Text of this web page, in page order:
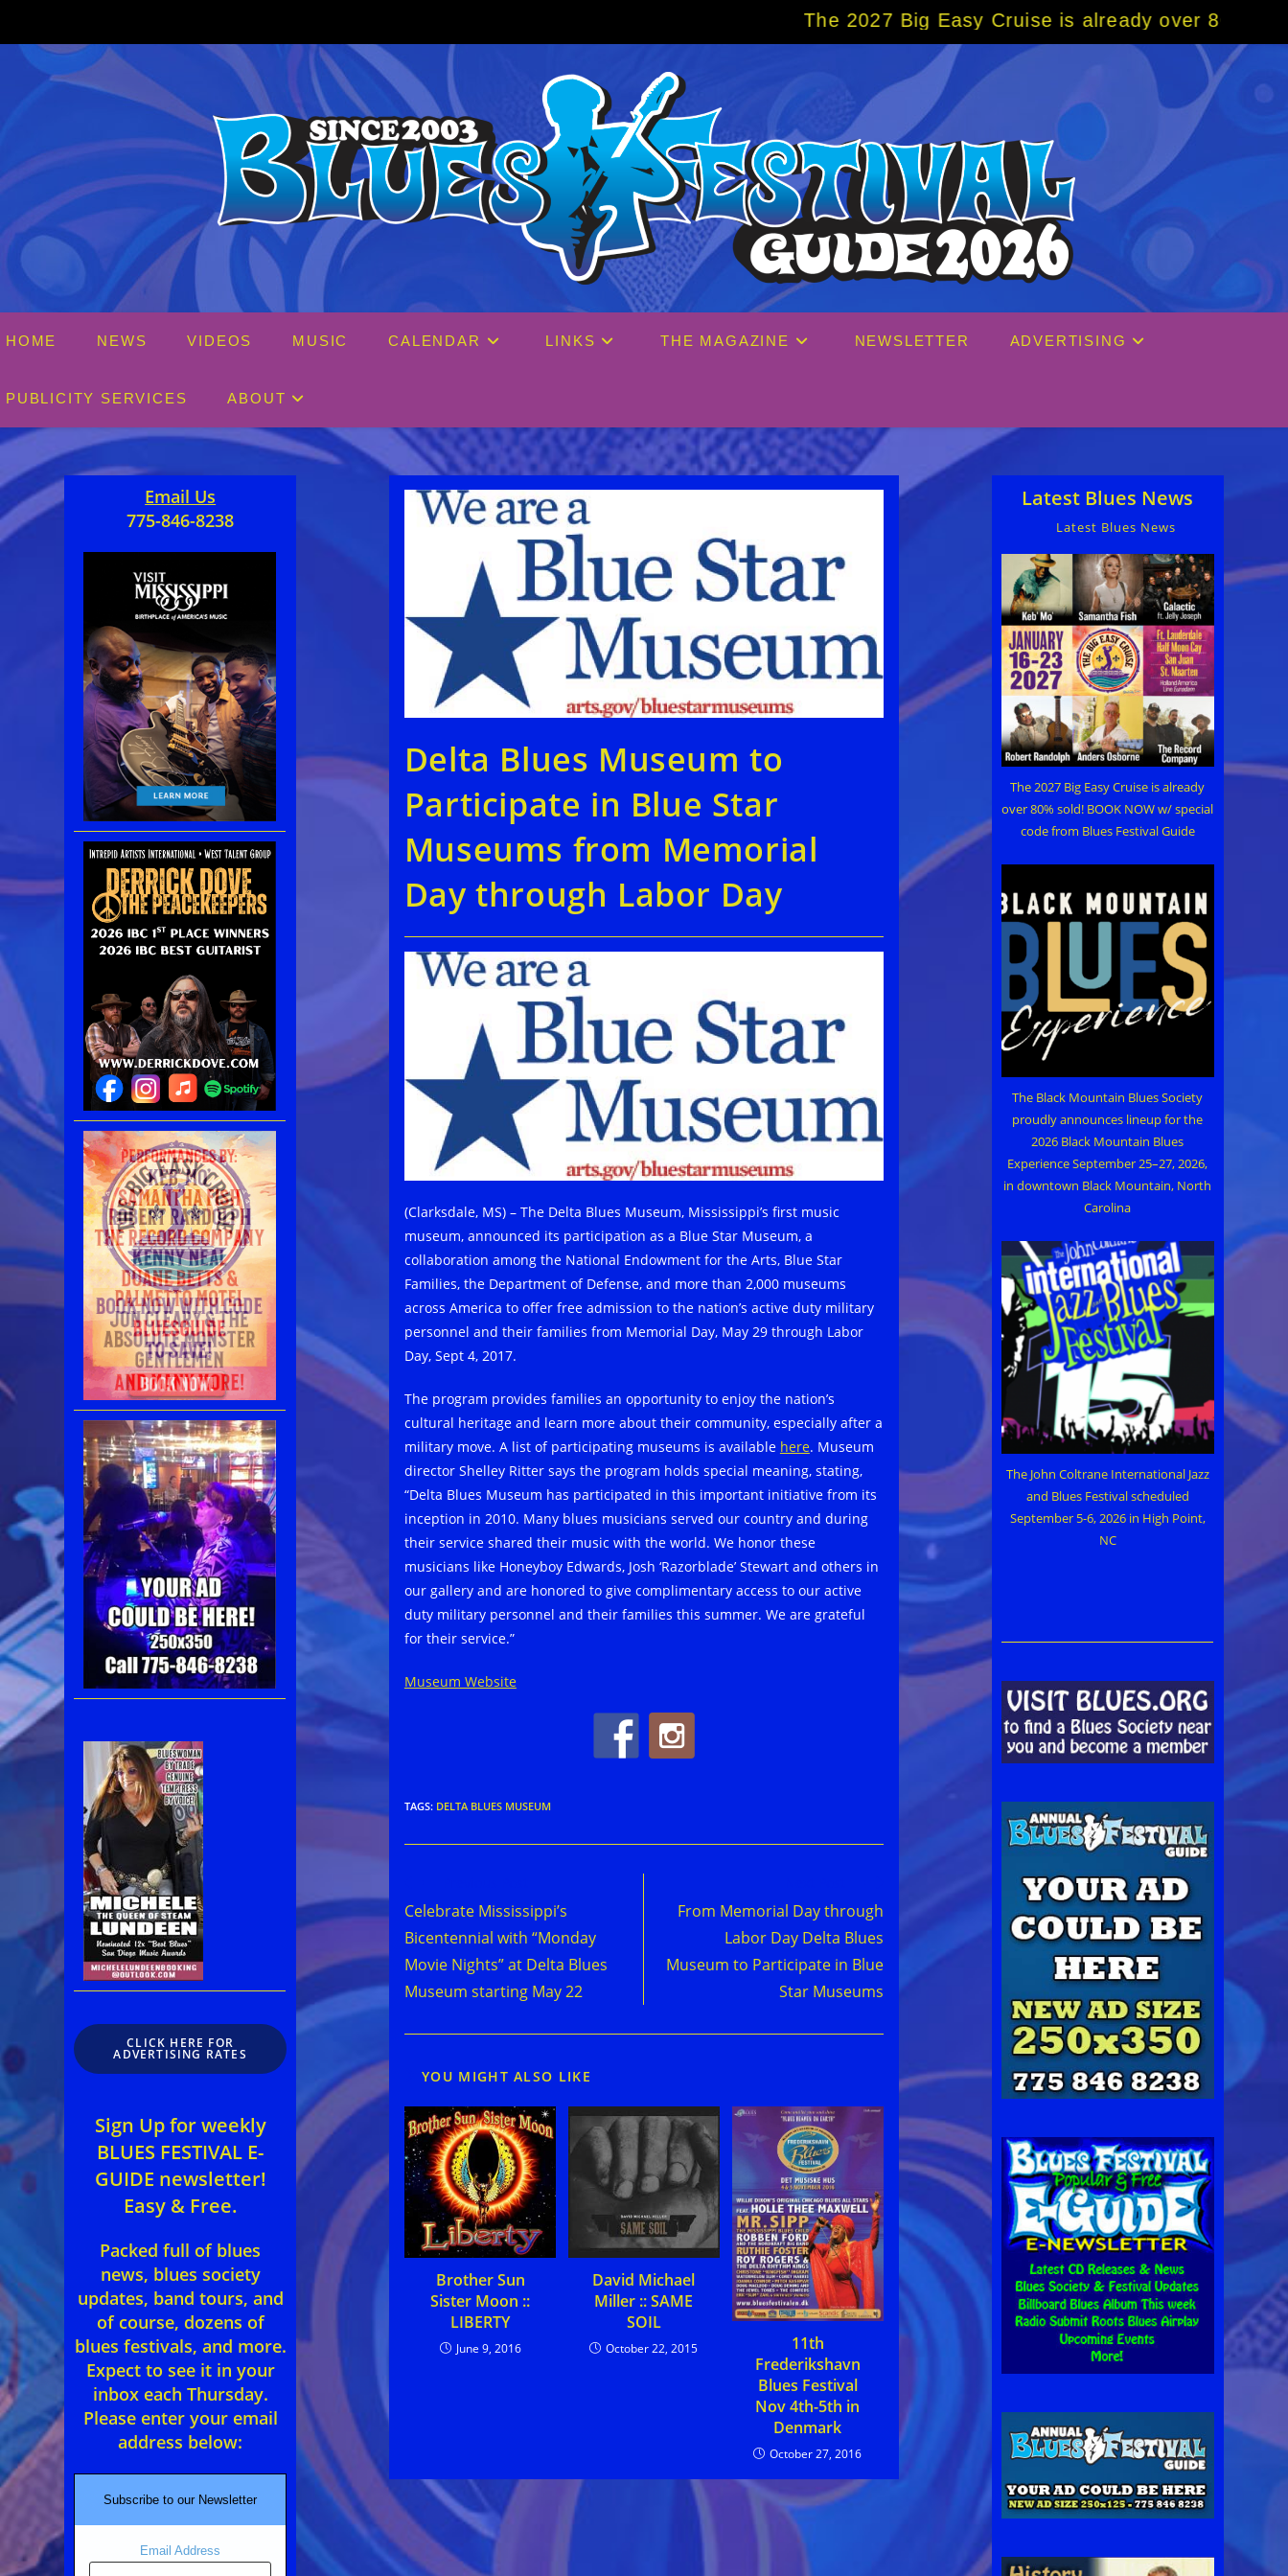
content
The 2027 Big Easy Cruise is already over 80% sold! BOOK
HOME NEWS VIDEOS MUSIC CALENDAR LINKS THE MAGAZINE NEWSLETTER ADVERTISING
PUBLICITY SERVICES ABOUT
Delta Blues Museum to
Participate in Blue Star
Museums from Memorial
Day through Labor Day
(Clarksdale, MS) – The Delta Blues Museum, Mississippi’s first music
museum, announced its participation as a Blue Star Museum, a
collaboration among the National Endowment for the Arts, Blue Star
Families, the Department of Defense, and more than 2,000 museums
across America to offer free admission to the nation’s active duty military
personnel and their families from Memorial Day, May 29 through Labor
Day, Sept 4, 2017.
The program provides families an opportunity to enjoy the nation’s
cultural heritage and learn more about their community, especially after a
military move. A list of participating museums is available here. Museum
director Shelley Ritter says the program holds special meaning, stating,
“Delta Blues Museum has participated in this important initiative from its
inception in 2010. Many blues musicians served our country and during
their service shared their music with the world. We honor these
musicians like Honeyboy Edwards, Josh ‘Razorblade’ Stewart and others in
our gallery and are honored to give complimentary access to our active
duty military personnel and their families this summer. We are grateful
for their service.”
Museum Website
TAGS: DELTA BLUES MUSEUM
articles
Celebrate Mississippi’s
Bicentennial with “Monday
Movie Nights” at Delta Blues
Museum starting May 22
From Memorial Day through
Labor Day Delta Blues
Museum to Participate in Blue
Star Museums
YOU MIGHT ALSO LIKE
Brother Sun
Sister Moon ::
LIBERTY
June 9, 2016
David Michael
Miller :: SAME
SOIL
October 22, 2015
11th
Frederikshavn
Blues Festival
Nov 4th-5th in
Denmark
October 27, 2016
Email Us
775-846-8238
CLICK HERE FOR
ADVERTISING RATES
Sign Up for weekly
BLUES FESTIVAL E-
GUIDE newsletter!
Easy & Free.
Packed full of blues
news, blues society
updates, band tours, and
of course, dozens of
blues festivals, and more.
Expect to see it in your
inbox each Thursday.
Please enter your email
address below:
Subscribe to our Newsletter
Email Address
Latest Blues News
Latest Blues News
The 2027 Big Easy Cruise is already
over 80% sold! BOOK NOW w/ special
code from Blues Festival Guide
The Black Mountain Blues Society
proudly announces lineup for the
2026 Black Mountain Blues
Experience September 25–27, 2026,
in downtown Black Mountain, North
Carolina
The John Coltrane International Jazz
and Blues Festival scheduled
September 5-6, 2026 in High Point,
NC